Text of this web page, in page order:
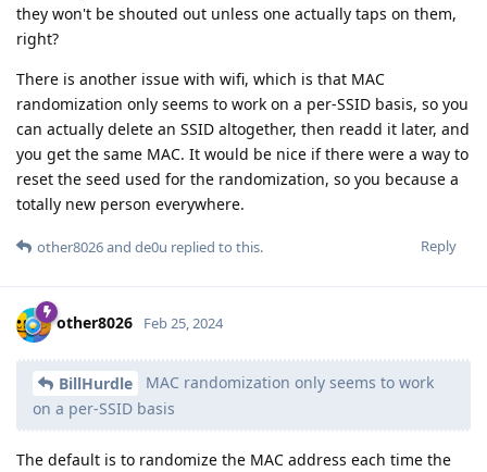
they won't be shouted out unless one actually taps on them,
right?
There is another issue with wifi, which is that MAC
randomization only seems to work on a per-SSID basis, so you
can actually delete an SSID altogether, then readd it later, and
you get the same MAC. It would be nice if there were a way to
reset the seed used for the randomization, so you because a
totally new person everywhere.
Reply
other8026and de0u replied to this.
other8026 Feb 25, 2024
BillHurdle
MAC randomization only seems to work
on a per-SSID basis
The default is to randomize the MAC address each time the